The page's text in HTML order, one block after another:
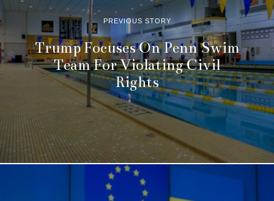
PREVIOUS STORY
Trump Focuses On Penn Swim
Team For Violating Civil
Rights